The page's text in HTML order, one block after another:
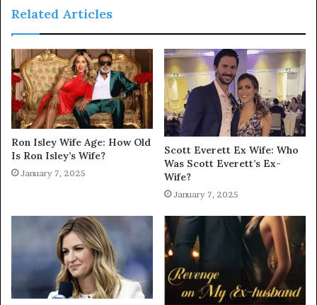
Related Articles
Ron Isley Wife Age: How Old
Is Ron Isley’s Wife?
January 7, 2025
Scott Everett Ex Wife: Who
Was Scott Everett’s Ex-
Wife?
January 7, 2025